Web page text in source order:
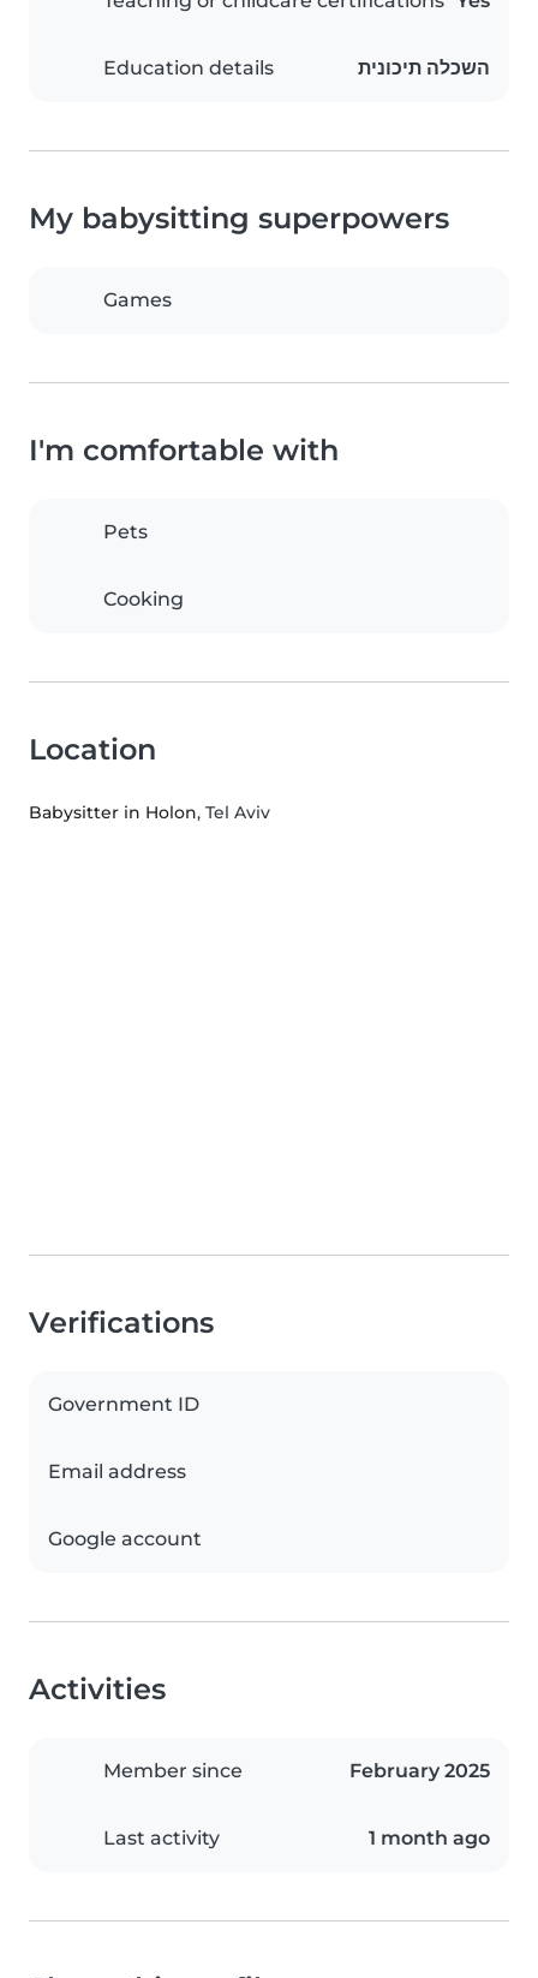
Education details השכלה תיכונית
My babysitting superpowers
Games
I'm comfortable with
Pets
Cooking
Location
Babysitter in Holon, Tel Aviv
Verifications
Government ID
Email address
Google account
Activities
Member since February 2025
Last activity 1 month ago